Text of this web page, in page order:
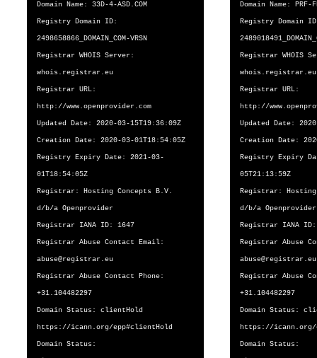
Domain Name: 33D-4-ASD.COM
Registry Domain ID:
2498658866_DOMAIN_COM-VRSN
Registrar WHOIS Server:
whois.registrar.eu
Registrar URL:
http://www.openprovider.com
Updated Date: 2020-03-15T19:36:09Z
Creation Date: 2020-03-01T18:54:05Z
Registry Expiry Date: 2021-03-
01T18:54:05Z
Registrar: Hosting Concepts B.V.
d/b/a Openprovider
Registrar IANA ID: 1647
Registrar Abuse Contact Email:
abuse@registrar.eu
Registrar Abuse Contact Phone:
+31.104482297
Domain Status: clientHold
https://icann.org/epp#clientHold
Domain Status:
Domain Name: PRF-
Registry Domain
Registrar WHOIS
whois.registrar.eu
Registrar URL:
http://
Updated Date:
Creation Date:
Registry Expiry
05T21:13:59Z
Registrar: Hosting
d/b/a Openprovider
Registrar IANA ID:
Registrar Abuse
abuse@registrar.eu
Registrar Abuse
+31.104482297
Domain Status:
https://icann.org/
Domain Status: